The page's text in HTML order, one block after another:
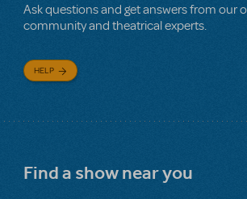
Ask questions and get answers from our
community and theatrical experts.
HELP
Find a show near you